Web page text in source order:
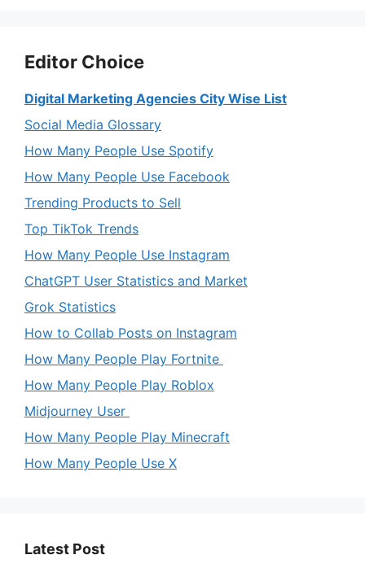
Editor Choice
Digital Marketing Agencies City Wise List
Social Media Glossary
How Many People Use Spotify
How Many People Use Facebook
Trending Products to Sell
Top TikTok Trends
How Many People Use Instagram
ChatGPT User Statistics and Market
Grok Statistics
How to Collab Posts on Instagram
How Many People Play Fortnite
How Many People Play Roblox
Midjourney User
How Many People Play Minecraft
How Many People Use X
Latest Post